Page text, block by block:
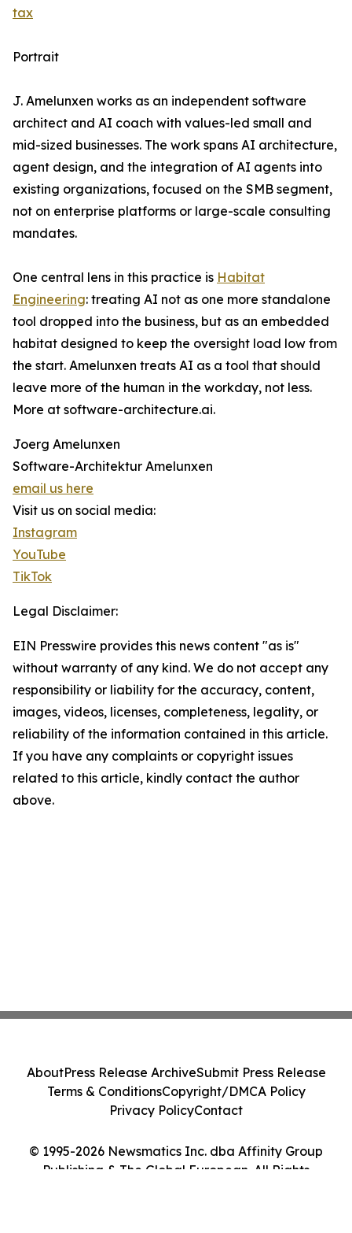
tax
Portrait
J. Amelunxen works as an independent software
architect and AI coach with values-led small and
mid-sized businesses. The work spans AI architecture,
agent design, and the integration of AI agents into
existing organizations, focused on the SMB segment,
not on enterprise platforms or large-scale consulting
mandates.
One central lens in this practice is Habitat
Engineering: treating AI not as one more standalone
tool dropped into the business, but as an embedded
habitat designed to keep the oversight load low from
the start. Amelunxen treats AI as a tool that should
leave more of the human in the workday, not less.
More at software-architecture.ai.
Joerg Amelunxen
Software-Architektur Amelunxen
email us here
Visit us on social media:
Instagram
YouTube
TikTok
Legal Disclaimer:
EIN Presswire provides this news content "as is"
without warranty of any kind. We do not accept any
responsibility or liability for the accuracy, content,
images, videos, licenses, completeness, legality, or
reliability of the information contained in this article.
If you have any complaints or copyright issues
related to this article, kindly contact the author
above.
© 1995-2026 Newsmatics Inc. dba Affinity Group
Publishing & The Global European. All Rights
AboutPress Release ArchiveSubmit Press Release
Terms & ConditionsCopyright/DMCA Policy
Privacy PolicyContact